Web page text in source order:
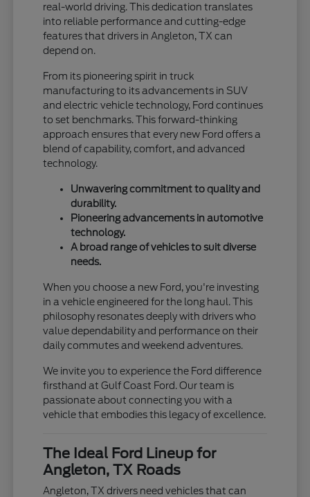
real-world driving. This dedication translates
into reliable performance and cutting-edge
features that drivers in Angleton, TX can
depend on.
From its pioneering spirit in truck
manufacturing to its advancements in SUV
and electric vehicle technology, Ford continues
to set benchmarks. This forward-thinking
approach ensures that every new Ford offers a
blend of capability, comfort, and advanced
technology.
Unwavering commitment to quality and
durability.
Pioneering advancements in automotive
technology.
A broad range of vehicles to suit diverse
needs.
When you choose a new Ford, you're investing
in a vehicle engineered for the long haul. This
philosophy resonates deeply with drivers who
value dependability and performance on their
daily commutes and weekend adventures.
We invite you to experience the Ford difference
firsthand at Gulf Coast Ford. Our team is
passionate about connecting you with a
vehicle that embodies this legacy of excellence.
The Ideal Ford Lineup for
Angleton, TX Roads
Angleton, TX drivers need vehicles that can